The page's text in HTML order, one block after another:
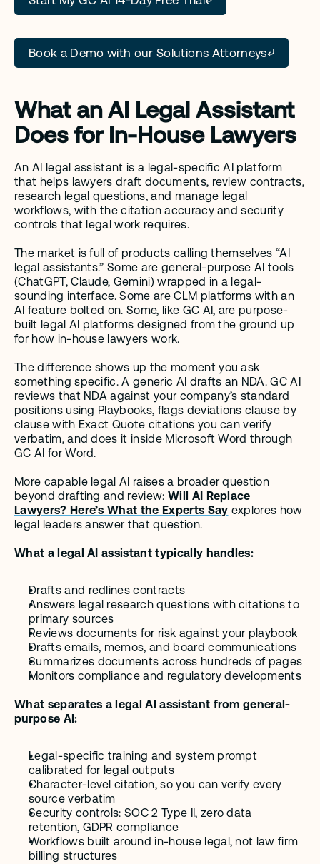
Book a Demo with our Solutions Attorneys
What an AI Legal Assistant
Does for In-House Lawyers
An AI legal assistant is a legal-specific AI platform
that helps lawyers draft documents, review contracts,
research legal questions, and manage legal
workflows, with the citation accuracy and security
controls that legal work requires.
The market is full of products calling themselves “AI
legal assistants.” Some are general-purpose AI tools
(ChatGPT, Claude, Gemini) wrapped in a legal-
sounding interface. Some are CLM platforms with an
AI feature bolted on. Some, like GC AI, are purpose-
built legal AI platforms designed from the ground up
for how in-house lawyers work.
The difference shows up the moment you ask
something specific. A generic AI drafts an NDA. GC AI
reviews that NDA against your company’s standard
positions using Playbooks, flags deviations clause by
clause with Exact Quote citations you can verify
GC AI for Word.
More capable legal AI raises a broader question
beyond drafting and review: Will AI Replace
Lawyers? Here’s What the Experts Say explores how
legal leaders answer that question.
What a legal AI assistant typically handles:
Drafts and redlines contracts
Answers legal research questions with citations to
primary sources
Reviews documents for risk against your playbook
Drafts emails, memos, and board communications
Summarizes documents across hundreds of pages
Monitors compliance and regulatory developments
What separates a legal AI assistant from general-
purpose AI:
Legal-specific training and system prompt
calibrated for legal outputs
Character-level citation, so you can verify every
source verbatim
Security controls: SOC 2 Type II, zero data
retention, GDPR compliance
Workflows built around in-house legal, not law firm
billing structures